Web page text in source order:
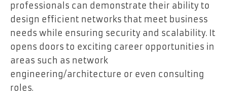
professionals can demonstrate their ability to
design efficient networks that meet business
needs while ensuring security and scalability. It
opens doors to exciting career opportunities in
areas such as network
engineering/architecture or even consulting
roles.